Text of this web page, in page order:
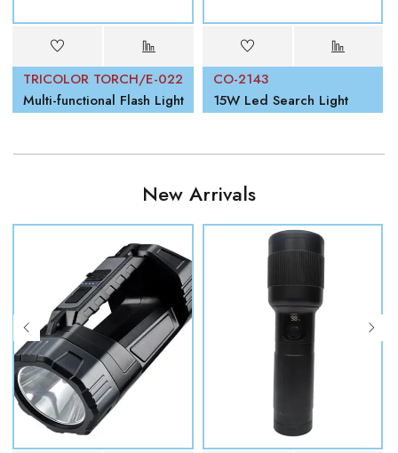
TRICOLOR TORCH/E-022
Multi-functional Flash Light
CO-2143
15W Led Search Light
New Arrivals